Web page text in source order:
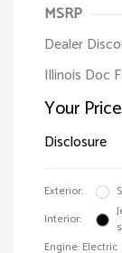
MSRP
Dealer
Illinois Doc
Your Price
Disclosure
Exterior:
Interior:
Engine: Electric